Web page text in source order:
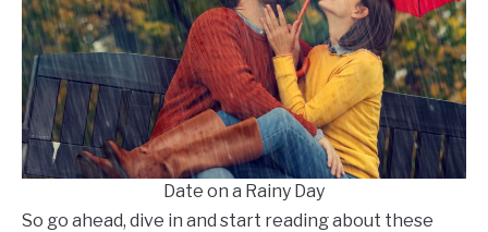
Date on a Rainy Day
So go ahead, dive in and start reading about these